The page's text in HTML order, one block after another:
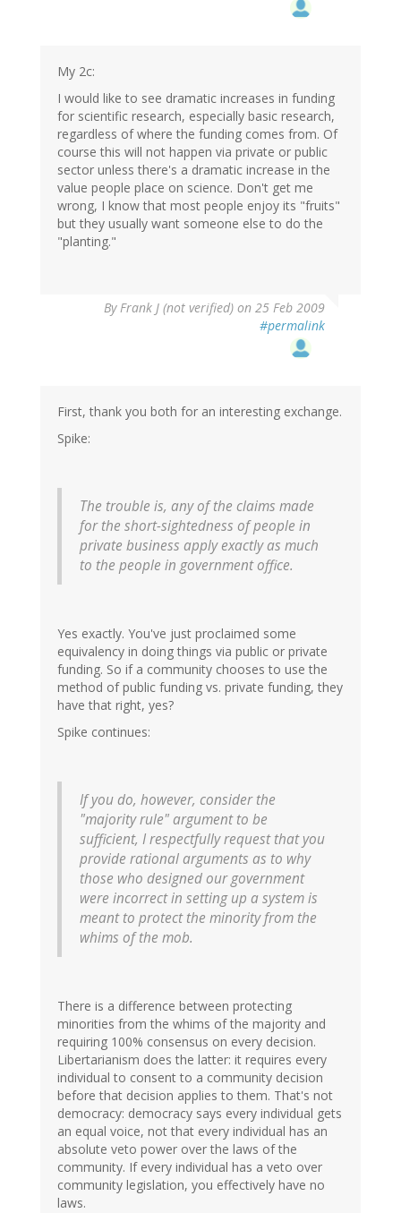
My 2c:
I would like to see dramatic increases in funding
for scientific research, especially basic research,
regardless of where the funding comes from. Of
course this will not happen via private or public
sector unless there's a dramatic increase in the
value people place on science. Don't get me
wrong, I know that most people enjoy its "fruits"
but they usually want someone else to do the
"planting."
ByFrank J (not verified) on 25 Feb 2009
#permalink
First, thank you both for an interesting exchange.
Spike:
The trouble is, any of the claims made
for the short-sightedness of people in
private business apply exactly as much
to the people in government office.
Yes exactly. You've just proclaimed some
equivalency in doing things via public or private
funding. So if a community chooses to use the
method of public funding vs. private funding, they
have that right, yes?
Spike continues:
If you do, however, consider the
"majority rule" argument to be
sufficient, I respectfully request that you
provide rational arguments as to why
those who designed our government
were incorrect in setting up a system is
meant to protect the minority from the
whims of the mob.
There is a difference between protecting
minorities from the whims of the majority and
requiring 100% consensus on every decision.
Libertarianism does the latter: it requires every
individual to consent to a community decision
before that decision applies to them. That's not
democracy: democracy says every individual gets
an equal voice, not that every individual has an
absolute veto power over the laws of the
community. If every individual has a veto over
community legislation, you effectively have no
laws.